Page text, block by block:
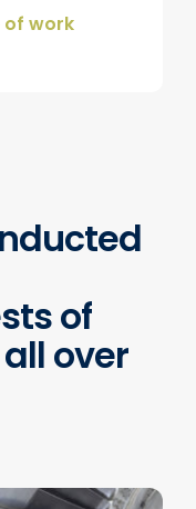
of work
of
over